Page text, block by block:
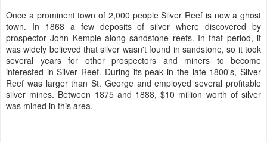
Once a prominent town of 2,000 people Silver Reef is now a ghost
town. In 1868 a few deposits of silver where discovered by
prospector John Kemple along sandstone reefs. In that period, it
was widely believed that silver wasn't found in sandstone, so it took
several years for other prospectors and miners to become
interested in Silver Reef. During its peak in the late 1800's, Silver
Reef was larger than St. George and employed several profitable
silver mines. Between 1875 and 1888, $10 million worth of silver
was mined in this area.